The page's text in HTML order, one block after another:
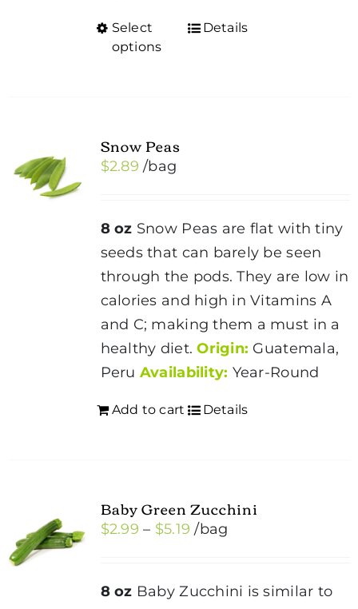
Select
options
This
be
chosen
on
the
product
page
Details
Snow Peas
$2.89 /bag
8 oz Snow Peas are flat with tiny
seeds that can barely be seen
through the pods. They are low in
calories and high in Vitamins A
and C; making them a must in a
healthy diet.Origin: Guatemala,
Peru Availability: Year-Round
Add to cart Details
Baby Green Zucchini
$2.99 – $5.19 Price
through
/bag
8 oz Baby Zucchini is similar to